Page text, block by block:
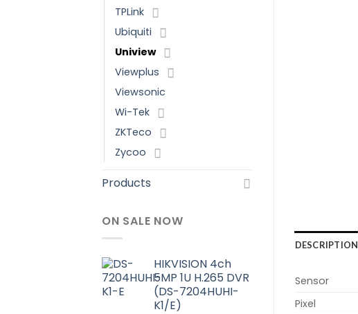
TPLink
Ubiquiti
Uniview
Viewplus
Viewsonic
Wi-Tek
ZKTeco
Zycoo
Products
ON SALE NOW
HIKVISION 4ch
5MP 1U H.265 DVR
(DS-7204HUHI-
K1/E)
DESCRIPTION
Sensor
Pixel